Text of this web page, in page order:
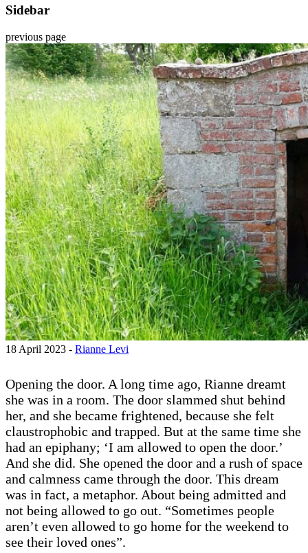
Sidebar
previous page
18 April 2023 - Rianne Levi
Opening the door. A long time ago, Rianne dreamt
she was in a room. The door slammed shut behind
her, and she became frightened, because she felt
claustrophobic and trapped. But at the same time she
had an epiphany; ‘I am allowed to open the door.’
And she did. She opened the door and a rush of space
and calmness came through the door. This dream
was in fact, a metaphor. About being admitted and
not being allowed to go out. “Sometimes people
aren’t even allowed to go home for the weekend to
see their loved ones”.